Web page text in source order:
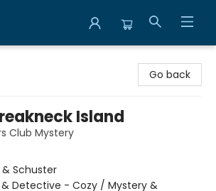
Go back
Island
Club Mystery
Schuster
Detective - Cozy / Mystery &